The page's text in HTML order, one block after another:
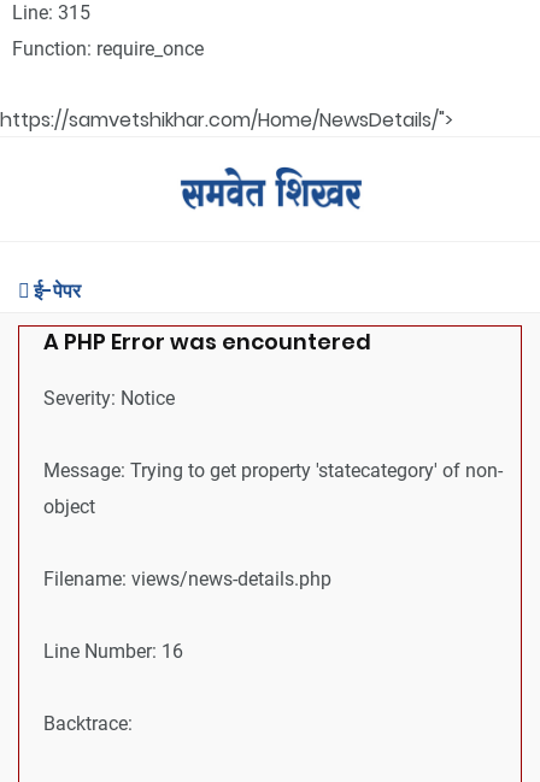
Line: 315
Function: require_once
https://samvetshikhar.com/Home/NewsDetails/">
ई-पेपर
A PHP Error was encountered
Severity: Notice
Message: Trying to get property 'statecategory' of non-
object
Filename: views/news-details.php
Line Number: 16
Backtrace: